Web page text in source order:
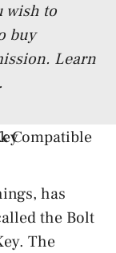
wish to
buy
Learn
has
the Bolt
The